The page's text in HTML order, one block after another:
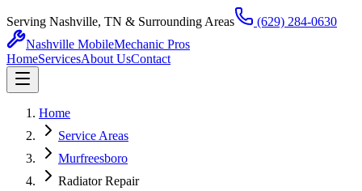
Serving Nashville, TN & Surrounding Areas
(629) 284-0630
Nashville MobileMechanic Pros
HomeServicesAbout UsContact
Home
Service Areas
Murfreesboro
Radiator Repair